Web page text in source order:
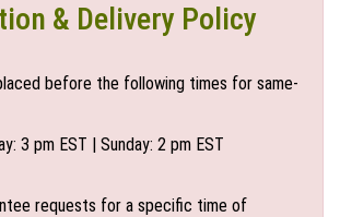
& Delivery Policy
before the following times for same-
3 pm EST | Sunday: 2 pm EST
requests for a specific time of